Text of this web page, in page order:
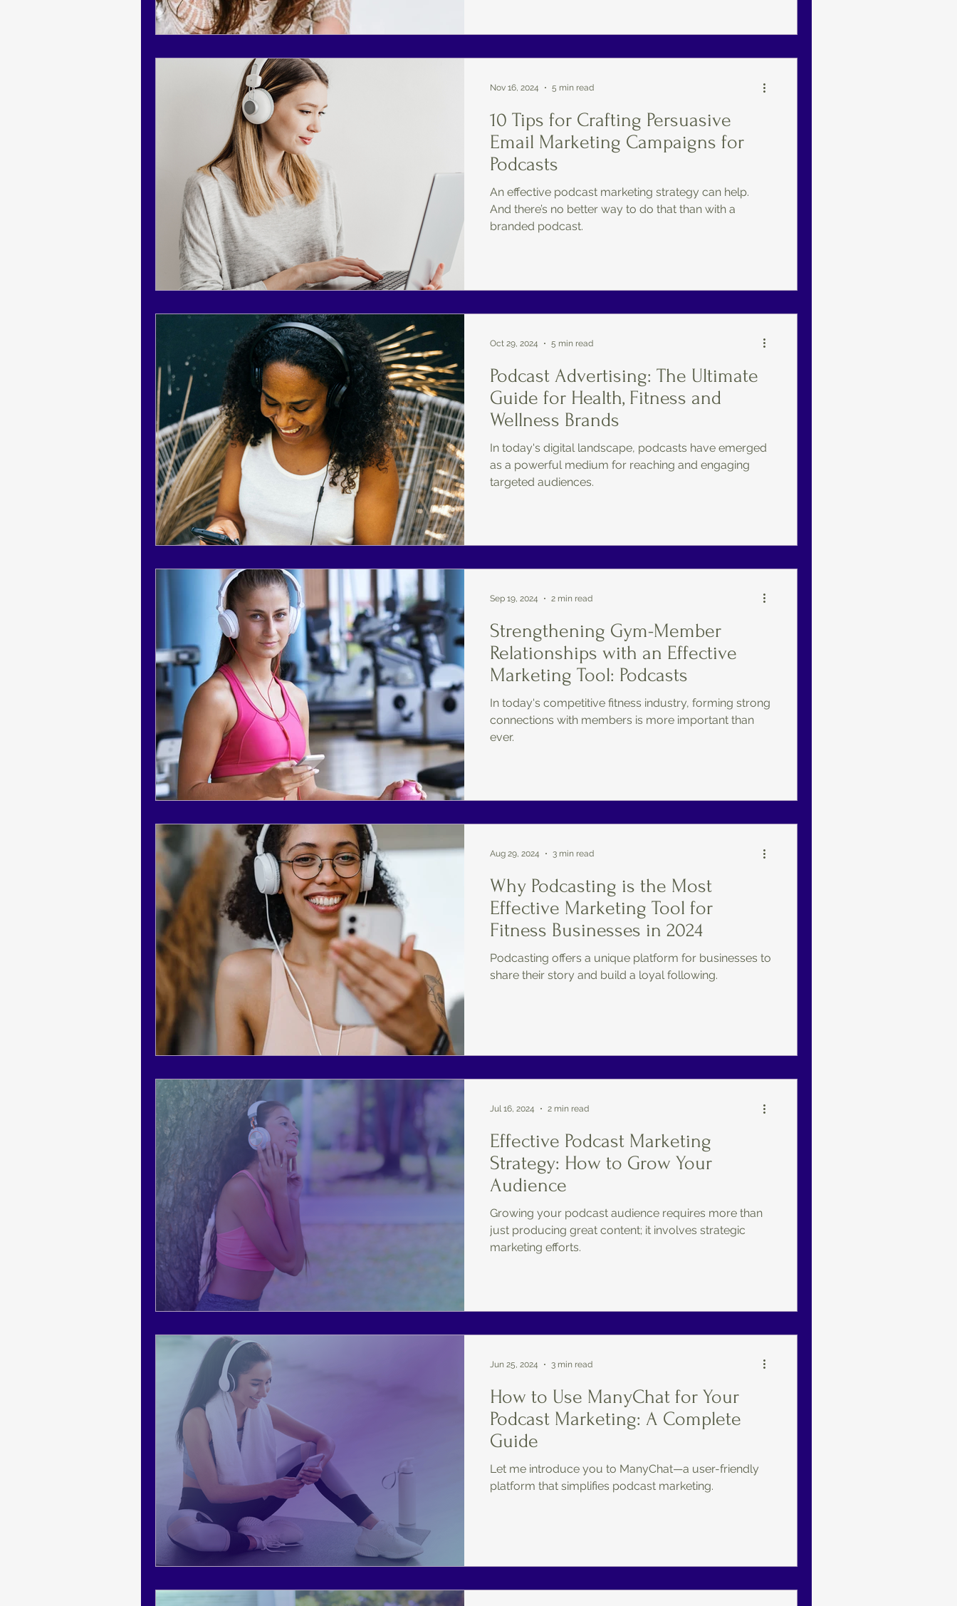
10 Tips for Crafting Persuasive
Email Marketing Campaigns for
Podcasts
An effective podcast marketing strategy can help.
And there’s no better way to do that than with a
branded podcast.
Nov 16, 2024 5 min read
Podcast Advertising: The Ultimate
Guide for Health, Fitness and
Wellness Brands
In today's digital landscape, podcasts have emerged
as a powerful medium for reaching and engaging
targeted audiences.
Oct 29, 2024 5 min read
Strengthening Gym-Member
Relationships with an Effective
Marketing Tool: Podcasts
In today's competitive fitness industry, forming strong
connections with members is more important than
ever.
Sep 19, 2024 2 min read
Why Podcasting is the Most
Effective Marketing Tool for
Fitness Businesses in 2024
Podcasting offers a unique platform for businesses to
share their story and build a loyal following.
Aug 29, 2024 3 min read
Effective Podcast Marketing
Strategy: How to Grow Your
Audience
Growing your podcast audience requires more than
just producing great content; it involves strategic
marketing efforts.
Jul 16, 2024 2 min read
How to Use ManyChat for Your
Podcast Marketing: A Complete
Guide
Let me introduce you to ManyChat—a user-friendly
platform that simplifies podcast marketing.
Jun 25, 2024 3 min read